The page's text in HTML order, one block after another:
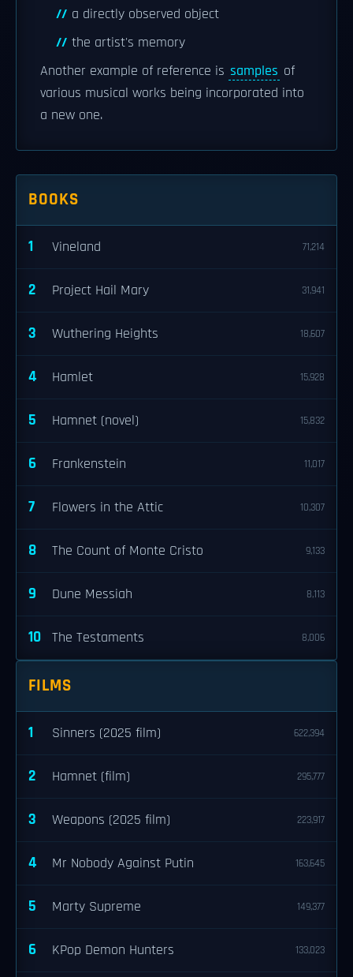
a directly observed object
the artist's memory
Another example of reference is samples of
various musical works being incorporated into
a new one.
BOOKS
1 Vineland 71,214
2 Project Hail Mary 31,941
3 Wuthering Heights 18,607
4 Hamlet 15,928
5 Hamnet (novel) 15,832
6 Frankenstein 11,017
7 Flowers in the Attic 10,307
8 The Count of Monte Cristo 9,133
9 Dune Messiah 8,113
10 The Testaments 8,006
FILMS
1 Sinners (2025 film) 622,394
2 Hamnet (film) 295,777
3 Weapons (2025 film) 223,917
4 Mr Nobody Against Putin 163,645
5 Marty Supreme 149,377
6 KPop Demon Hunters 133,023